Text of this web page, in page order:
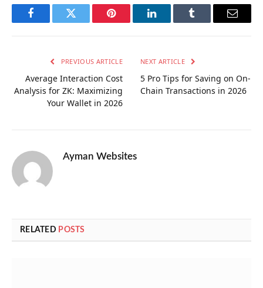
FacebookTwitter Pinterest LinkedInTumblr Email
PREVIOUS ARTICLE
Average Interaction Cost
Analysis for ZK: Maximizing
Your Wallet in 2026
NEXT ARTICLE
5 Pro Tips for Saving on On-
Chain Transactions in 2026
Ayman Websites
RELATED POSTS